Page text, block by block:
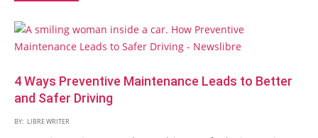
4 Ways Preventive Maintenance Leads to Better
and Safer Driving
BY: LIBRE WRITER